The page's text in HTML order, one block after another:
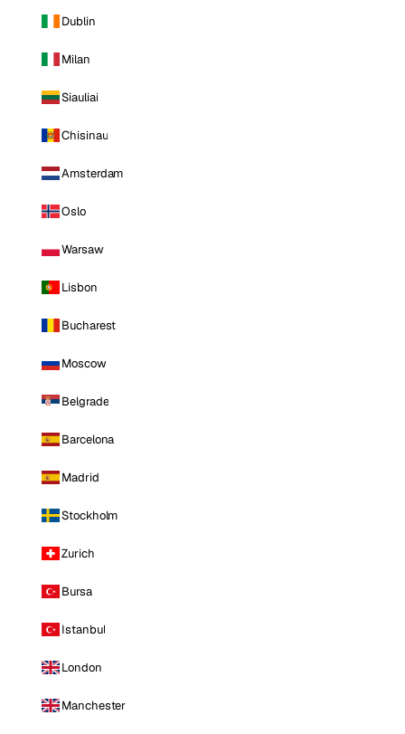
Dublin
Milan
Siauliai
Chisinau
Amsterdam
Oslo
Warsaw
Lisbon
Bucharest
Moscow
Belgrade
Barcelona
Madrid
Stockholm
Zurich
Bursa
Istanbul
London
Manchester